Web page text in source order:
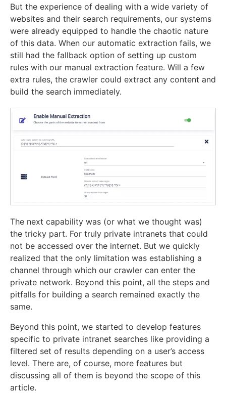
But the experience of dealing with a wide variety of
websites and their search requirements, our systems
were already equipped to handle the chaotic nature
of this data. When our automatic extraction fails, we
still had the fallback option of setting up custom
rules with our manual extraction feature. Will a few
extra rules, the crawler could extract any content and
build the search immediately.
The next capability was (or what we thought was)
the tricky part. For truly private intranets that could
not be accessed over the internet. But we quickly
realized that the only limitation was establishing a
channel through which our crawler can enter the
private network. Beyond this point, all the steps and
pitfalls for building a search remained exactly the
same.
Beyond this point, we started to develop features
specific to private intranet searches like providing a
filtered set of results depending on a user’s access
level. There are, of course, more features but
discussing all of them is beyond the scope of this
article.